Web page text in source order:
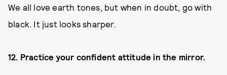
We all love earth tones, but when in doubt, go with
black. It just looks sharper.
12. Practice your confident attitude in the mirror.